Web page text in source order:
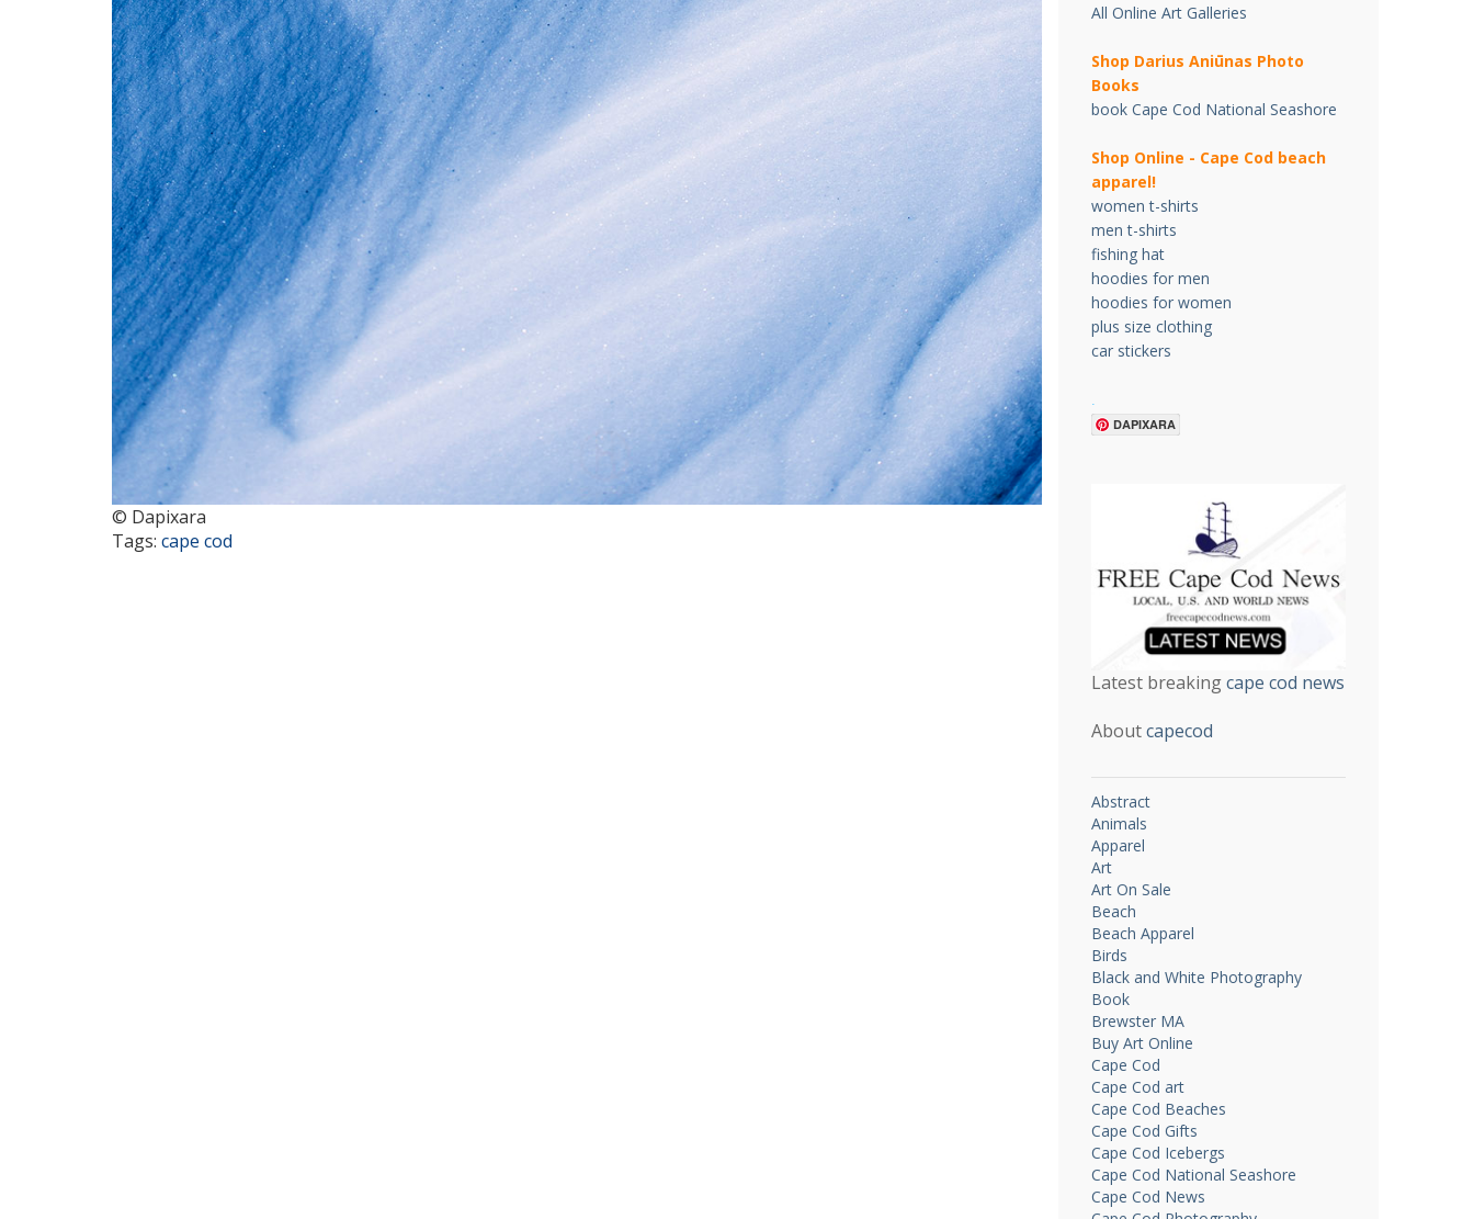
© Dapixara
Tags: cape cod
All Online Art Galleries
Shop Darius Aniūnas Photo
Books
book Cape Cod National Seashore
Shop Online - Cape Cod beach
apparel!
women t-shirts
men t-shirts
fishing hat
hoodies for men
hoodies for women
plus size clothing
car stickers
DAPIXARA
Latest breakingcape cod news
Aboutcapecod
Abstract
Animals
Apparel
Art
Art On Sale
Beach
Beach Apparel
Birds
Black and White Photography
Book
Brewster MA
Buy Art Online
Cape Cod
Cape Cod art
Cape Cod Beaches
Cape Cod Gifts
Cape Cod Icebergs
Cape Cod National Seashore
Cape Cod News